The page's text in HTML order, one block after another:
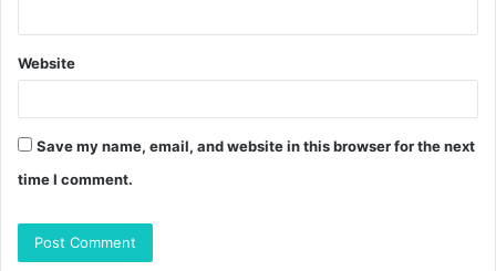
Website
Save my name, email, and website in this browser for the next
time I comment.